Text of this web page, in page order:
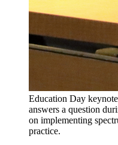
Education Day
answers a question
on implementing
practice.